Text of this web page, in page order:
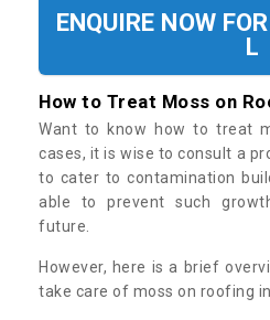
ENQUIRE NOW
L
How to Treat Moss on
Want to know how to treat
cases, it is wise to consult a
to cater to contamination
able to prevent such
future.
However, here is a brief
take care of moss on roofing